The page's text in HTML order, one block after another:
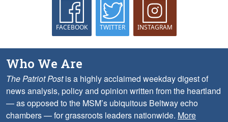
FACEBOOK TWITTER INSTAGRAM
Who We Are
The Patriot Postis a highly acclaimed weekday digest of
news analysis, policy and opinion written from the heartland
— as opposed to the MSM’s ubiquitous Beltway echo
chambers — for grassroots leaders nationwide. More